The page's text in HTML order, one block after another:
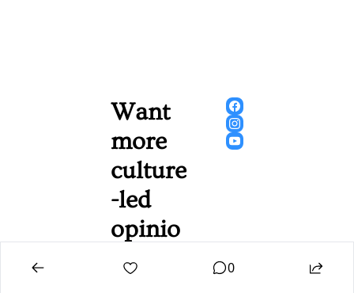
Want
more
culture
-led
opinio
n,
0